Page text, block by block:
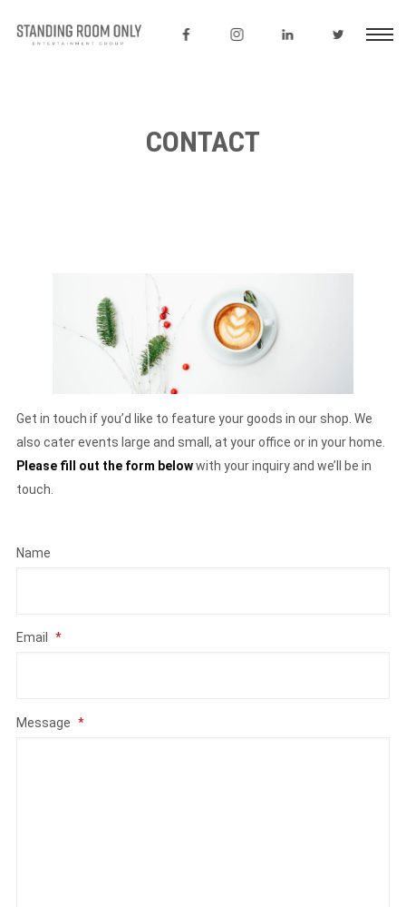
CONTACT
Get in touch if you’d like to feature your goods in our shop. We
also cater events large and small, at your office or in your home.
Please fill out the form belowwith your inquiry and we’ll be in
touch.
Name
Email *
Message *